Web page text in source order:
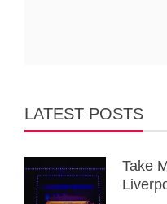
LATEST POSTS
Take